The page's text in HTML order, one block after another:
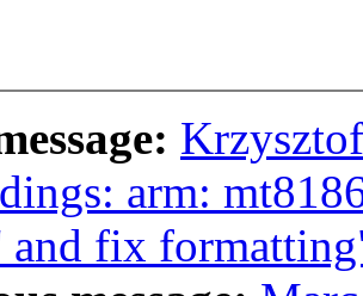
arm:
and fix